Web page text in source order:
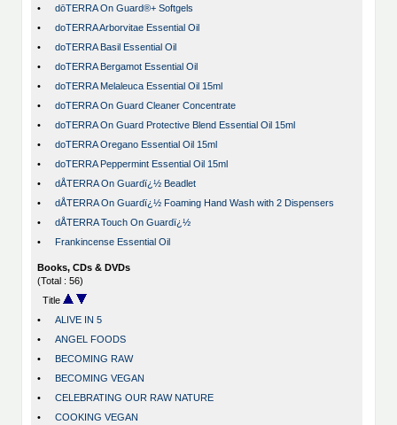
•
dōTERRA On Guard®+ Softgels
•
doTERRA Arborvitae Essential Oil
•
doTERRA Basil Essential Oil
•
doTERRA Bergamot Essential Oil
•
doTERRA Melaleuca Essential Oil 15ml
•
doTERRA On Guard Cleaner Concentrate
•
doTERRA On Guard Protective Blend Essential Oil 15ml
•
doTERRA Oregano Essential Oil 15ml
•
doTERRA Peppermint Essential Oil 15ml
•
dÅTERRA On Guardï¿½ Beadlet
•
dÅTERRA On Guardï¿½ Foaming Hand Wash with 2 Dispensers
•
dÅTERRA Touch On Guardï¿½
•
Frankincense Essential Oil
Books, CDs & DVDs
(Total : 56)
Title
•
ALIVE IN 5
•
ANGEL FOODS
•
BECOMING RAW
•
BECOMING VEGAN
•
CELEBRATING OUR RAW NATURE
•
COOKING VEGAN